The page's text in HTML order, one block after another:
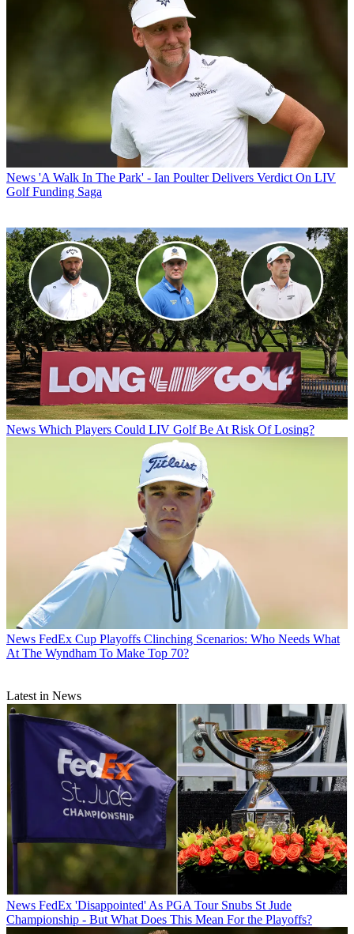
News 'A Walk In The Park' - Ian Poulter Delivers Verdict On LIV
Golf Funding Saga
News Which Players Could LIV Golf Be At Risk Of Losing?
News FedEx Cup Playoffs Clinching Scenarios: Who Needs What
At The Wyndham To Make Top 70?
Latest in News
News FedEx 'Disappointed' As PGA Tour Snubs St Jude
Championship - But What Does This Mean For the Playoffs?